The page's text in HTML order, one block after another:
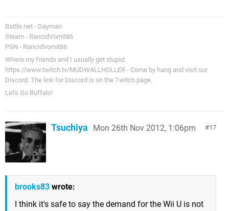
Battle.net - Dayman
Steam - RancidVomit86
PSN - RancidVomit86
Where my friends and I usually get stupid:
https://www.twitch.tv/MUDWALLHOLLER - Come by hang and visit our
Discord. The link for Discord is on the Twitch page.
Let's Go Buffalo!
17
Tsuchiya Mon 26th Nov 2012, 1:06pm
brooks83 wrote:
I think it's safe to say the demand for the Wii U is not